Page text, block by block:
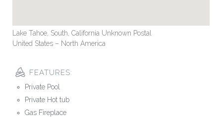
Lake Tahoe, South, California Unknown Postal
United States – North America
FEATURES:
Private Pool
Private Hot tub
Gas Fireplace